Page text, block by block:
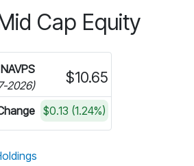
Cap Equity
information on Fundata’s ESG
NAVPS
2026)
$10.65
$0.13 (1.24%)